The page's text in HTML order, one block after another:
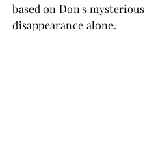
based on Don's mysterious
disappearance alone.